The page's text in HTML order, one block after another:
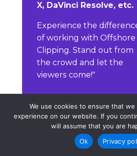
X, DaVinci Resolve, etc.
Experience the
of working with Offshore
Clipping. Stand out from
the crowd and let the
viewers come!"
Contact
We use cookies to ensure that
experience on our website. If you
will assume that you are
Ok
Privacy